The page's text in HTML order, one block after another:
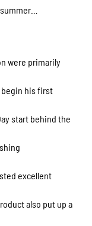
were primarily
begin his first
start behind the
excellent
also put up a